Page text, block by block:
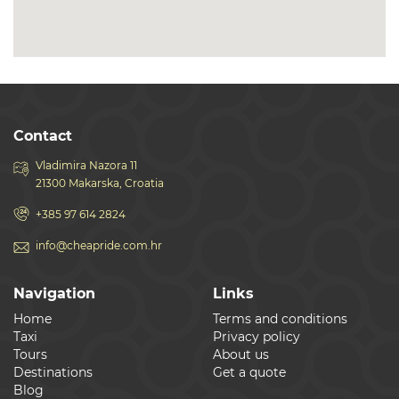
Contact
Vladimira Nazora 11
21300 Makarska, Croatia
+385 97 614 2824
info@cheapride.com.hr
Navigation
Home
Taxi
Tours
Destinations
Blog
Links
Terms and conditions
Privacy policy
About us
Get a quote